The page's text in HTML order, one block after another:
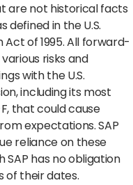
are not historical facts
in the U.S.
of 1995. All forward-
risks and
with the U.S.
including its most
that could cause
expectations. SAP
reliance on these
has no obligation
of their dates.